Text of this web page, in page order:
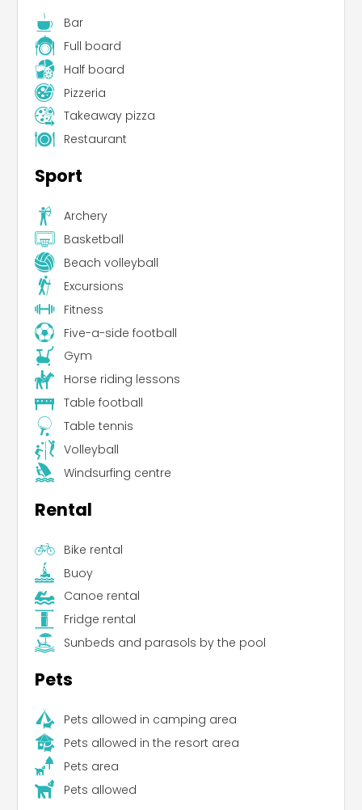
Bar
Full board
Half board
Pizzeria
Takeaway pizza
Restaurant
Sport
Archery
Basketball
Beach volleyball
Excursions
Fitness
Five-a-side football
Gym
Horse riding lessons
Table football
Table tennis
Volleyball
Windsurfing centre
Rental
Bike rental
Buoy
Canoe rental
Fridge rental
Sunbeds and parasols by the pool
Pets
Pets allowed in camping area
Pets allowed in the resort area
Pets area
Pets allowed